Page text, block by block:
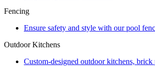
Fencing
Ensure safety and style with our pool
Outdoor Kitchens
Custom-designed outdoor kitchens, brick